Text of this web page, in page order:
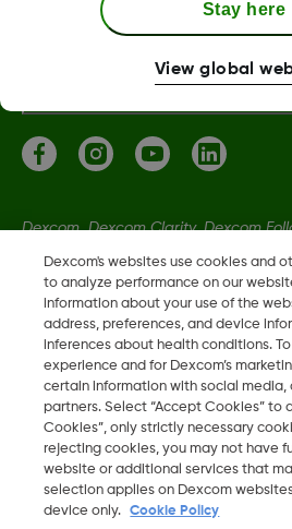
More information
Dexcom, Dexcom Clarity, Dexcom
Dexcom Share, Share are trademark
in the U.S. and may be in other
LBL-1000444 Rev001
2026 Dexcom, Inc. All rights
Dexcom's websites use cookies and
to analyze performance on our
information about your use of the
address, preferences, and device
inferences about health conditions.
experience and for Dexcom’s
certain information with social
partners. Select “Accept Cookies” to
Cookies”, only strictly necessary
rejecting cookies, you may not have
website or additional services that
selection applies on Dexcom
device only.
Cookie Policy
Stay here
View global